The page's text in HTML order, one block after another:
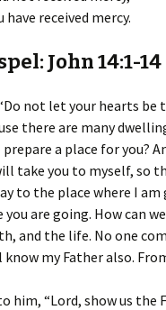
have received mercy.
John 14:1-14
not let your hearts be
there are many
a place for you?
take you to myself, so
to the place where I
you are going. How can
and the life. No one
my Father also.
him, “Lord, show us the